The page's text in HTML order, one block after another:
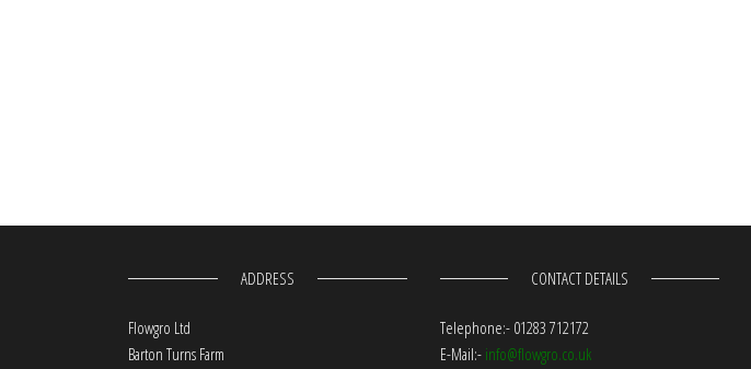
ADDRESS
Flowgro Ltd
Barton Turns Farm
CONTACT DETAILS
Telephone:- 01283 712172
E-Mail:- info@flowgro.co.uk